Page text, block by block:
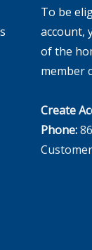
To be
account,
of the
member
Create
Phone: